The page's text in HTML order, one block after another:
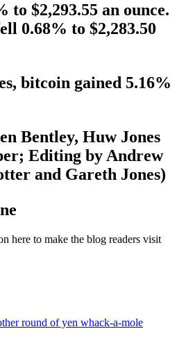
to $2,293.55 an ounce.
0.68% to $2,283.50
bitcoin gained 5.16%
Bentley, Huw Jones
Editing by Andrew
and Gareth Jones)
here to make the blog readers visit
round of yen whack-a-mole